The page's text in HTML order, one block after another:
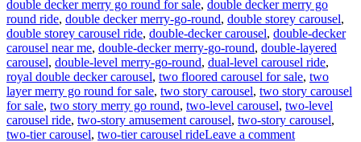
double decker merry go round for sale, double decker merry go
round ride, double decker merry-go-round, double storey carousel,
double storey carousel ride, double-decker carousel, double-decker
carousel near me, double-decker merry-go-round, double-layered
carousel, double-level merry-go-round, dual-level carousel ride,
royal double decker carousel, two floored carousel for sale, two
layer merry go round for sale, two story carousel, two story carousel
for sale, two story merry go round, two-level carousel, two-level
carousel ride, two-story amusement carousel, two-story carousel,
two-tier carousel, two-tier carousel rideLeave a commenton